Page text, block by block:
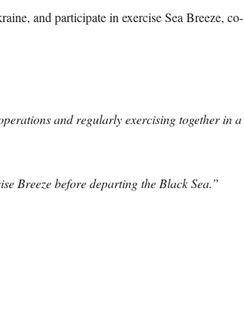
and participate in exercise Sea Breeze, co-
and regularly exercising together in a
Breeze before departing the Black Sea.”